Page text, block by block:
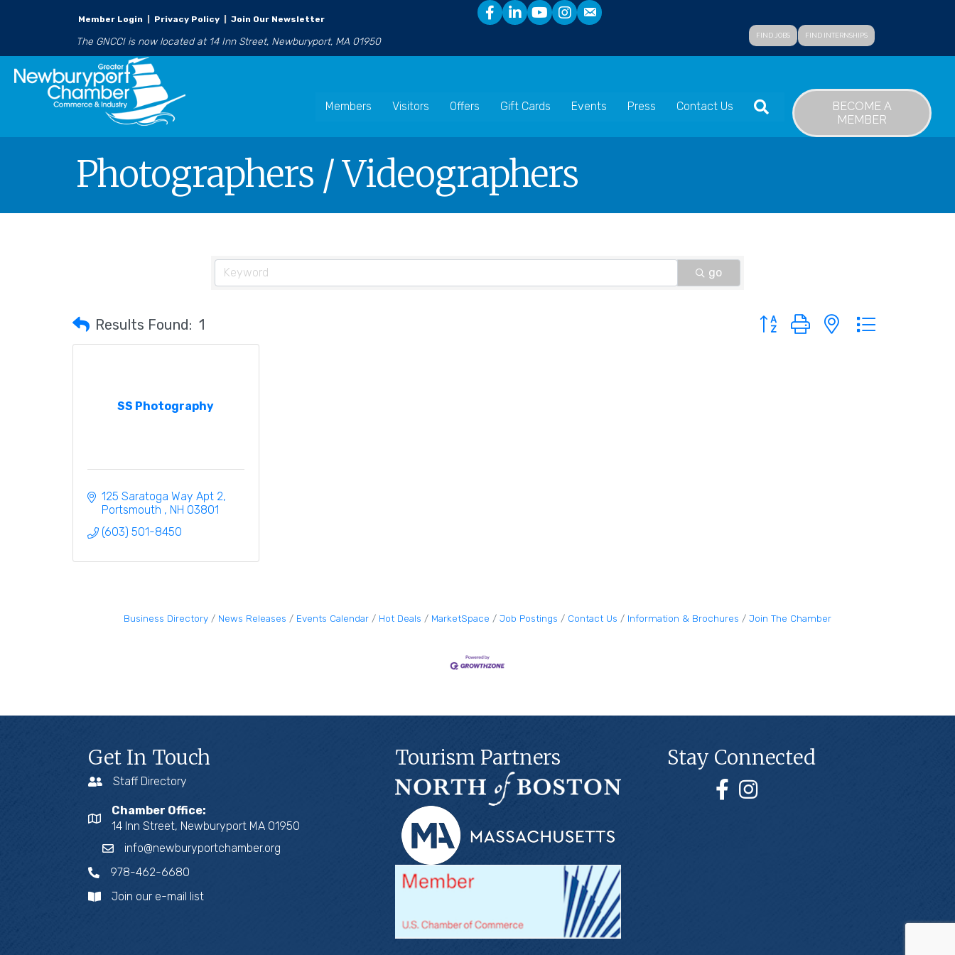
Member Login Privacy Policy Join Our Newsletter
The GNCCI is now located at 14 Inn Street, Newburyport, MA 01950 FIND JOBS FIND INTERNSHIPS
Members Visitors Offers Gift Cards Events Press Contact Us SEARCH
BECOME A
MEMBER
Photographers / Videographers
go
Results Found: 1 Button group with nested dropdown
SS Photography
125 Saratoga Way Apt 2
Portsmouth
NH 03801
(603) 501-8450
Business Directory News Releases Events Calendar Hot Deals MarketSpace Job Postings Contact Us Information & Brochures Join The Chamber
Get In Touch
Staff Directory
Chamber Office:
14 Inn Street, Newburyport MA 01950
info@newburyportchamber.org
978-462-6680
Join our e-mail list
Tourism Partners Stay Connected